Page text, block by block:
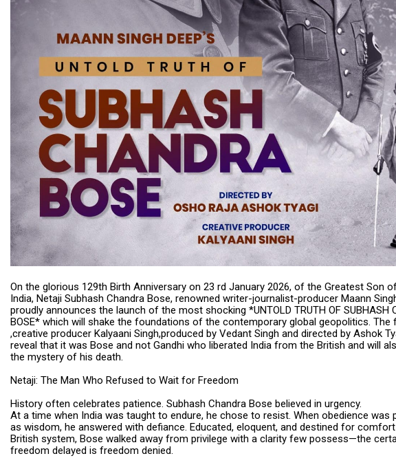
On the glorious 129th Birth Anniversary on 23 rd January 2026, of the Greatest Son
India, Netaji Subhash Chandra Bose, renowned writer-journalist-producer Maann
proudly announces the launch of the most shocking *UNTOLD TRUTH OF SUBHASH
BOSE* which will shake the foundations of the contemporary global geopolitics. The
,creative producer Kalyaani Singh,produced by Vedant Singh and directed by Ashok
reveal that it was Bose and not Gandhi who liberated India from the British and will
the mystery of his death.
Netaji: The Man Who Refused to Wait for Freedom
History often celebrates patience. Subhash Chandra Bose believed in urgency.
At a time when India was taught to endure, he chose to resist. When obedience was
as wisdom, he answered with defiance. Educated, eloquent, and destined for
British system, Bose walked away from privilege with a clarity few possess—the
freedom delayed is freedom denied.